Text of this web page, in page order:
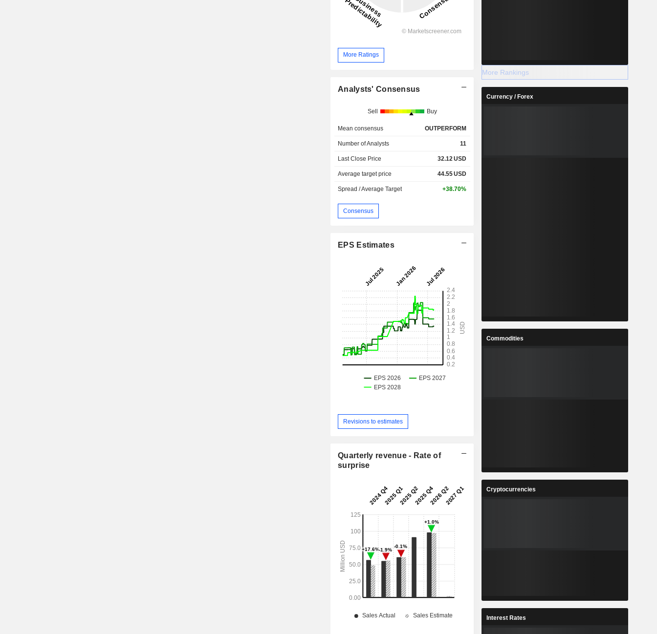
More Ratings
Analysts' Consensus
Sell Buy
Mean consensus OUTPERFORM
Number of Analysts 11
Last Close Price 32.12USD
Average target price 44.55USD
Spread / Average Target +38.70%
Consensus
EPS Estimates
Revisions to estimates
Quarterly revenue - Rate of
surprise
More Rankings
Currency / Forex
Commodities
Cryptocurrencies
Interest Rates